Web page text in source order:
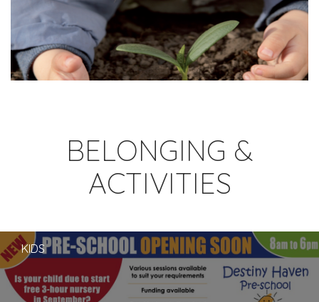
BELONGING &
ACTIVITIES
KIDS